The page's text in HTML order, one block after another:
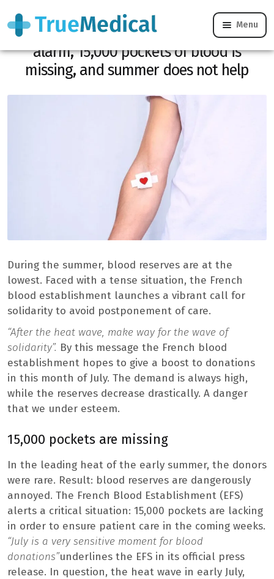
Menu
Blood donation: EFS is sounding the
alarm, 15,000 pockets of blood is
missing, and summer does not help
During the summer, blood reserves are at the
lowest. Faced with a tense situation, the French
blood establishment launches a vibrant call for
solidarity to avoid postponement of care.
“After the heat wave, make way for the wave of
solidarity”. By this message the French blood
establishment hopes to give a boost to donations
in this month of July. The demand is always high,
while the reserves decrease drastically. A danger
that we under esteem.
15,000 pockets are missing
In the leading heat of the early summer, the donors
were rare. Result: blood reserves are dangerously
annoyed. The French Blood Establishment (EFS)
alerts a critical situation: 15,000 pockets are lacking
in order to ensure patient care in the coming weeks.
“July is a very sensitive moment for blood
donations”underlines the EFS in its official press
release. In question, the heat wave in early July,